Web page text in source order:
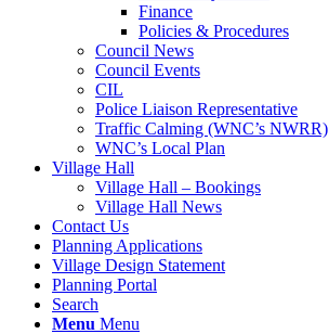
Finance
Policies & Procedures
Council News
Council Events
CIL
Police Liaison Representative
Traffic Calming (WNC’s NWRR)
WNC’s Local Plan
Village Hall
Village Hall – Bookings
Village Hall News
Contact Us
Planning Applications
Village Design Statement
Planning Portal
Search
Menu Menu